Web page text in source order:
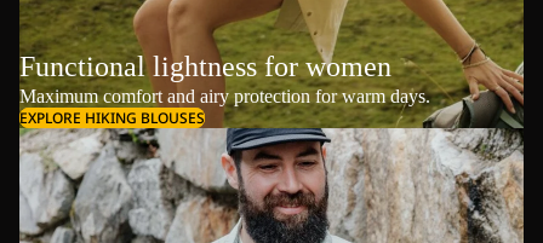
Functional lightness for women
Maximum comfort and airy protection for warm days.
EXPLORE HIKING BLOUSES